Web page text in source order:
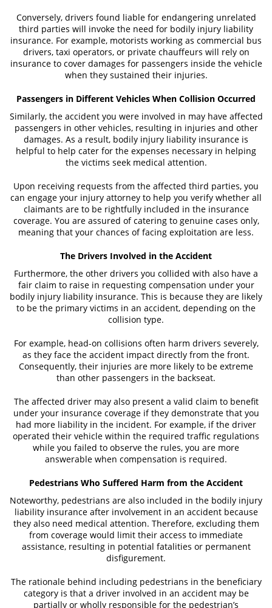
Side Impact Collisions
T-Bone Accidents
Types of Damages Available
Catastrophic Injuries
Airplane Accidents
Auto Accidents
Bicycle Accidents
Limousine Accidents
Pedestrian Accidents
Tour Bus Accidents
Train and Subway Accidents
Truck Accidents
Types of Catastrophic Injuries
Motorcycle Accident
Alcohol Related Motorcycle Accident
Drug-Related Motorcycle Accident
Motorcycle Accident FAQ
Motorcycle Accident Involving Uninsured
Motorist
Motorcycle Rear-End Accident
Reckless Driving Motorcycle Accident
Conversely, drivers found liable for endangering unrelated
third parties will invoke the need for bodily injury liability
insurance. For example, motorists working as commercial bus
drivers, taxi operators, or private chauffeurs will rely on
insurance to cover damages for passengers inside the vehicle
when they sustained their injuries.
Passengers in Different Vehicles When Collision Occurred
Similarly, the accident you were involved in may have affected
passengers in other vehicles, resulting in injuries and other
damages. As a result, bodily injury liability insurance is
helpful to help cater for the expenses necessary in helping
the victims seek medical attention.
Upon receiving requests from the affected third parties, you
can engage your injury attorney to help you verify whether all
claimants are to be rightfully included in the insurance
coverage. You are assured of catering to genuine cases only,
meaning that your chances of facing exploitation are less.
The Drivers Involved in the Accident
Furthermore, the other drivers you collided with also have a
fair claim to raise in requesting compensation under your
bodily injury liability insurance. This is because they are likely
to be the primary victims in an accident, depending on the
collision type.
For example, head-on collisions often harm drivers severely,
as they face the accident impact directly from the front.
Consequently, their injuries are more likely to be extreme
than other passengers in the backseat.
The affected driver may also present a valid claim to benefit
under your insurance coverage if they demonstrate that you
had more liability in the incident. For example, if the driver
operated their vehicle within the required traffic regulations
while you failed to observe the rules, you are more
answerable when compensation is required.
Pedestrians Who Suffered Harm from the Accident
Noteworthy, pedestrians are also included in the bodily injury
liability insurance after involvement in an accident because
they also need medical attention. Therefore, excluding them
from coverage would limit their access to immediate
assistance, resulting in potential fatalities or permanent
disfigurement.
The rationale behind including pedestrians in the beneficiary
category is that a driver involved in an accident may be
partially or wholly responsible for the pedestrian’s